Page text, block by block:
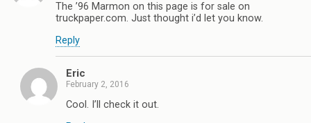
The ’96 Marmon on this page is for sale on
truckpaper.com. Just thought i’d let you know.
Reply
Eric
February 2, 2016
Cool. I’ll check it out.